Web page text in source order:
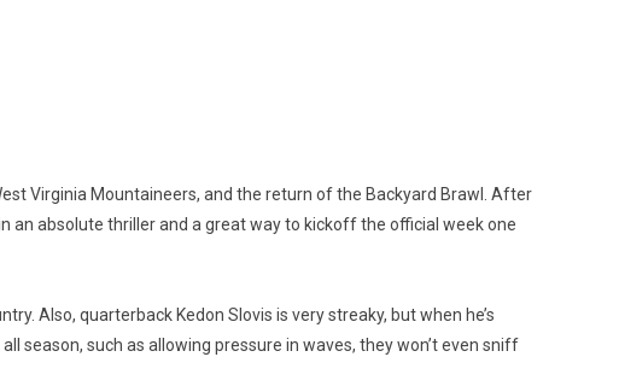
Virginia Mountaineers, and the return of the Backyard Brawl. After
an absolute thriller and a great way to kickoff the official week one
Also, quarterback Kedon Slovis is very streaky, but when he’s
season, such as allowing pressure in waves, they won’t even sniff